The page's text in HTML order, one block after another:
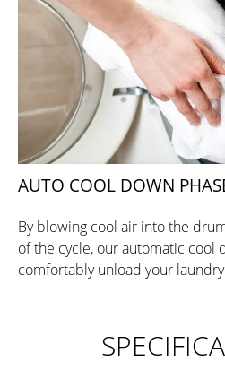
AUTO COOL DOWN
By blowing cool air into the
of the cycle, our automatic cool
comfortably unload your